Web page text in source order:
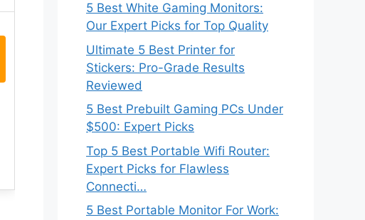
5 Best White Gaming Monitors:
Our Expert Picks for Top Quality
Ultimate 5 Best Printer for
Stickers: Pro-Grade Results
Reviewed
5 Best Prebuilt Gaming PCs Under
$500: Expert Picks
Top 5 Best Portable Wifi Router:
Expert Picks for Flawless
Connecti…
5 Best Portable Monitor For Work: